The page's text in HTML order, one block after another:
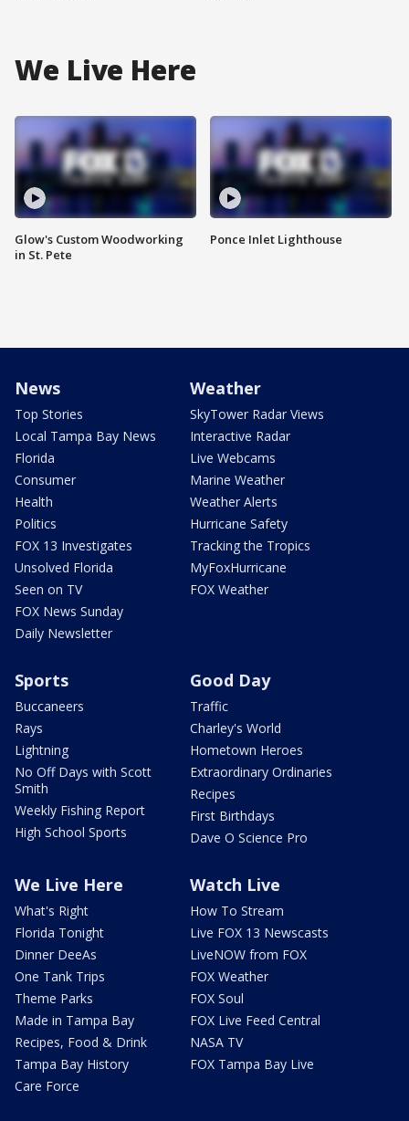
We Live Here
Glow's Custom Woodworking
in St. Pete
Ponce Inlet Lighthouse
News
Top Stories
Local Tampa Bay News
Florida
Consumer
Health
Politics
FOX 13 Investigates
Unsolved Florida
Seen on TV
FOX News Sunday
Daily Newsletter
Weather
SkyTower Radar Views
Interactive Radar
Live Webcams
Marine Weather
Weather Alerts
Hurricane Safety
Tracking the Tropics
MyFoxHurricane
FOX Weather
Sports
Buccaneers
Rays
Lightning
No Off Days with Scott
Smith
Weekly Fishing Report
High School Sports
Good Day
Traffic
Charley's World
Hometown Heroes
Extraordinary Ordinaries
Recipes
First Birthdays
Dave O Science Pro
We Live Here
What's Right
Florida Tonight
Dinner DeeAs
One Tank Trips
Theme Parks
Made in Tampa Bay
Recipes, Food & Drink
Tampa Bay History
Care Force
Watch Live
How To Stream
Live FOX 13 Newscasts
LiveNOW from FOX
FOX Weather
FOX Soul
FOX Live Feed Central
NASA TV
FOX Tampa Bay Live